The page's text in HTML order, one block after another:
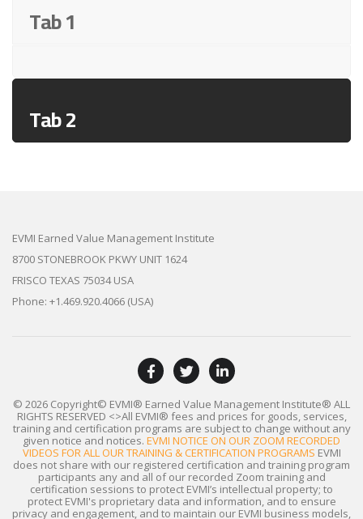
Tab 1
Tab 2
EVMI Earned Value Management Institute
8700 STONEBROOK PKWY UNIT 1624
FRISCO TEXAS 75034 USA
Phone: +1.469.920.4066 (USA)
© 2026 Copyright© EVMI® Earned Value Management Institute® ALL
RIGHTS RESERVED <>All EVMI® fees and prices for goods, services,
training and certification programs are subject to change without any
given notice and notices. EVMI NOTICE ON OUR ZOOM RECORDED
VIDEOS FOR ALL OUR TRAINING & CERTIFICATION PROGRAMS EVMI
does not share with our registered certification and training program
participants any and all of our recorded Zoom training and
certification sessions to protect EVMI’s intellectual property; to
protect EVMI's proprietary data and information, and to ensure
privacy and engagement, and to maintain our EVMI business models,